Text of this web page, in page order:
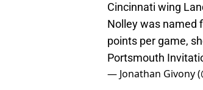
Cincinnati wing
Nolley was named
points per game,
Portsmouth
— Jonathan Givony